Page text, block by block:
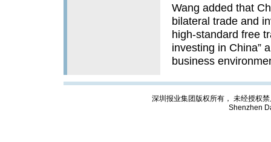
Wang added that
bilateral trade and
high-standard free
investing in China”
business
深圳报业集团版权所有， 未经授权
Shenzhen